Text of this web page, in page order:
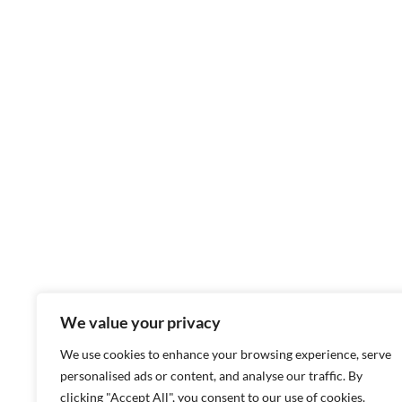
We value your privacy
We use cookies to enhance your browsing experience, serve
personalised ads or content, and analyse our traffic. By
clicking "Accept All", you consent to our use of cookies.